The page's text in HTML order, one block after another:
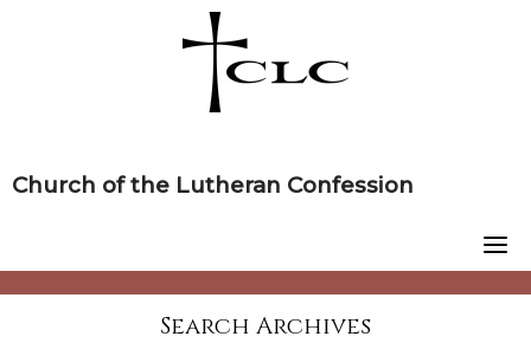
Church of the Lutheran Confession
Search Archives